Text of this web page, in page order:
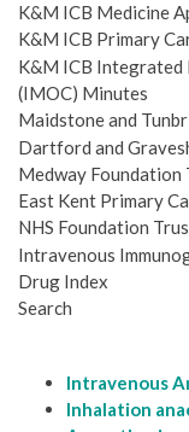
K&M ICB Medicine
K&M ICB Primary
K&M ICB Integrated
(IMOC) Minutes
Maidstone and
Dartford and
Medway Foundation
East Kent Primary
NHS Foundation
Intravenous
Drug Index
Search
Intravenous
Inhalation